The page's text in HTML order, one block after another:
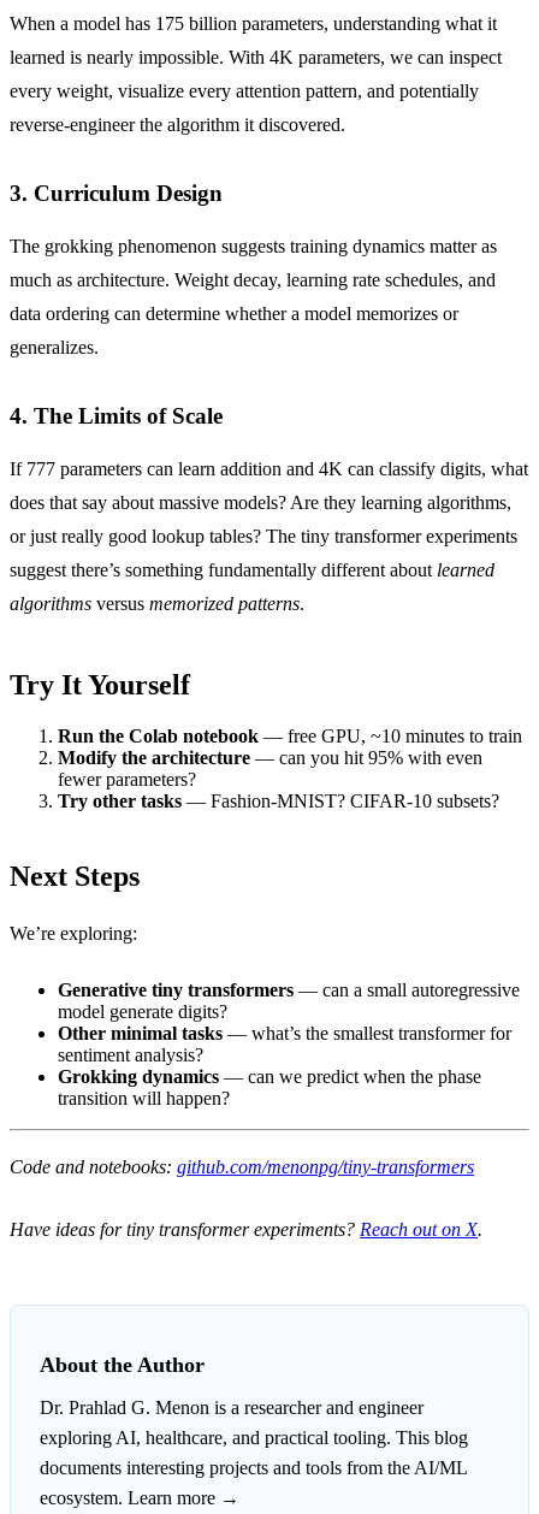
When a model has 175 billion parameters, understanding what it
learned is nearly impossible. With 4K parameters, we can inspect
every weight, visualize every attention pattern, and potentially
reverse-engineer the algorithm it discovered.
3. Curriculum Design
The grokking phenomenon suggests training dynamics matter as
much as architecture. Weight decay, learning rate schedules, and
data ordering can determine whether a model memorizes or
generalizes.
4. The Limits of Scale
If 777 parameters can learn addition and 4K can classify digits, what
does that say about massive models? Are they learning algorithms,
or just really good lookup tables? The tiny transformer experiments
suggest there’s something fundamentally different about learned
algorithms versus memorized patterns.
Try It Yourself
Run the Colab notebook — free GPU, ~10 minutes to train
Modify the architecture — can you hit 95% with even
fewer parameters?
Try other tasks — Fashion-MNIST? CIFAR-10 subsets?
Next Steps
We’re exploring:
Generative tiny transformers — can a small autoregressive
model generate digits?
Other minimal tasks — what’s the smallest transformer for
sentiment analysis?
Grokking dynamics — can we predict when the phase
transition will happen?
Code and notebooks: github.com/menonpg/tiny-transformers
Have ideas for tiny transformer experiments? Reach out on X.
About the Author
Dr. Prahlad G. Menon is a researcher and engineer
exploring AI, healthcare, and practical tooling. This blog
documents interesting projects and tools from the AI/ML
ecosystem. Learn more →